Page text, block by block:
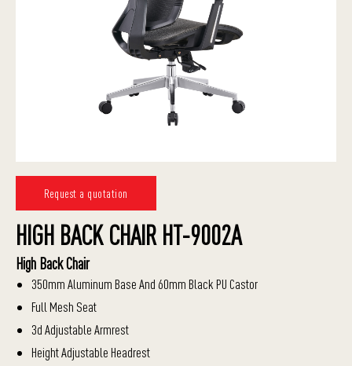
Request a quotation
HIGH BACK CHAIR HT-9002A
High Back Chair
350mm Aluminum Base And 60mm Black PU Castor
Full Mesh Seat
3d Adjustable Armrest
Height Adjustable Headrest